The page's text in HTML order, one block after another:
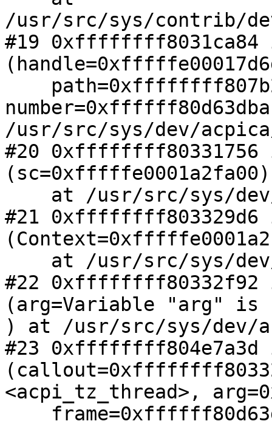
/usr/src/sys/contrib/
#19 0xffffffff8031ca84
/usr/src/sys/dev/
#20 0xffffffff80331756
(sc=0xfffffe0001a2fa00)
#21 0xffffffff803329d6
#22 0xffffffff80332f92
(arg=Variable "arg"
) at /usr/src/sys/dev/
#23
<acpi_tz_thread>,